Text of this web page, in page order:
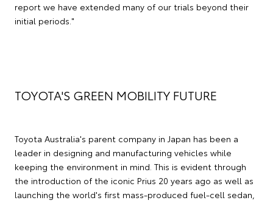
report we have extended many of our trials beyond their
initial periods."
TOYOTA'S GREEN MOBILITY FUTURE
Toyota Australia's parent company in Japan has been a
leader in designing and manufacturing vehicles while
keeping the environment in mind. This is evident through
the introduction of the iconic Prius 20 years ago as well as
launching the world's first mass-produced fuel-cell sedan,